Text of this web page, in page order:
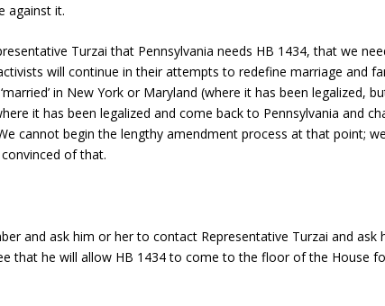
against it.
Turzai that Pennsylvania needs HB 1434, that we
will continue in their attempts to redefine marriage and
in New York or Maryland (where it has been legalized,
it has been legalized and come back to Pennsylvania and
cannot begin the lengthy amendment process at that point;
of that.
and ask him or her to contact Representative Turzai and ask
that he will allow HB 1434 to come to the floor of the House